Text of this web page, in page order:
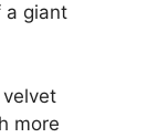
a giant
more